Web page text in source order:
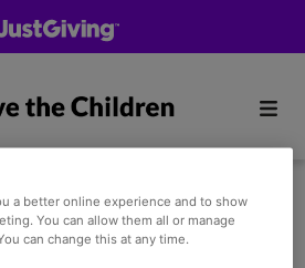
a better online experience and to show
You can allow them all or manage
can change this at any time.